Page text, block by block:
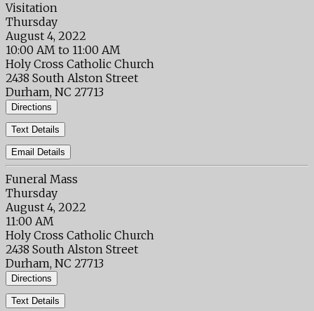
Visitation
Thursday
August 4, 2022
10:00 AM to 11:00 AM
Holy Cross Catholic Church
2438 South Alston Street
Durham, NC 27713
Directions
Text Details
Email Details
Funeral Mass
Thursday
August 4, 2022
11:00 AM
Holy Cross Catholic Church
2438 South Alston Street
Durham, NC 27713
Directions
Text Details